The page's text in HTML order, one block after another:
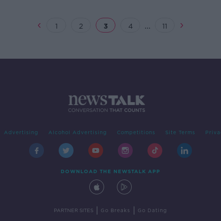
1 2 3 4 ... 11
Advertising Alcohol Advertising Competitions Site Terms
DOWNLOAD THE NEWSTALK APP
PARTNER SITES Go Breaks Go Dating